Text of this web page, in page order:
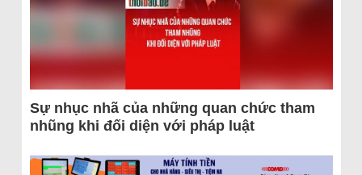
Sự nhục nhã của những quan chức tham
nhũng khi đối diện với pháp luật